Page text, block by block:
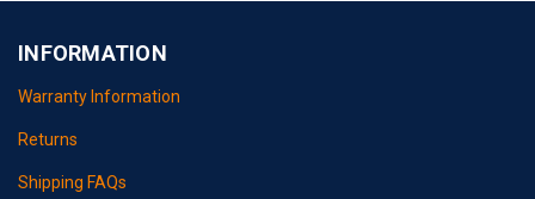
INFORMATION
Warranty Information
Returns
Shipping FAQs